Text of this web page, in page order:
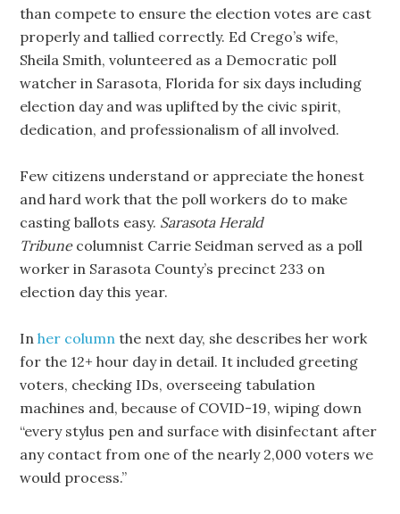
than compete to ensure the election votes are cast
properly and tallied correctly. Ed Crego’s wife,
Sheila Smith, volunteered as a Democratic poll
watcher in Sarasota, Florida for six days including
election day and was uplifted by the civic spirit,
dedication, and professionalism of all involved.
Few citizens understand or appreciate the honest
and hard work that the poll workers do to make
casting ballots easy. Sarasota Herald
Tribunecolumnist Carrie Seidman served as a poll
worker in Sarasota County’s precinct 233 on
election day this year.
Inher column the next day, she describes her work
for the 12+ hour day in detail. It included greeting
voters, checking IDs, overseeing tabulation
machines and, because of COVID-19, wiping down
“every stylus pen and surface with disinfectant after
any contact from one of the nearly 2,000 voters we
would process.”